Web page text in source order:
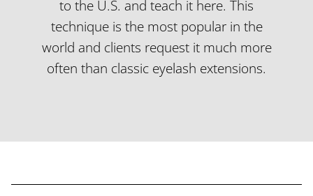
to the U.S. and teach it here. This
technique is the most popular in the
world and clients request it much more
often than classic eyelash extensions.